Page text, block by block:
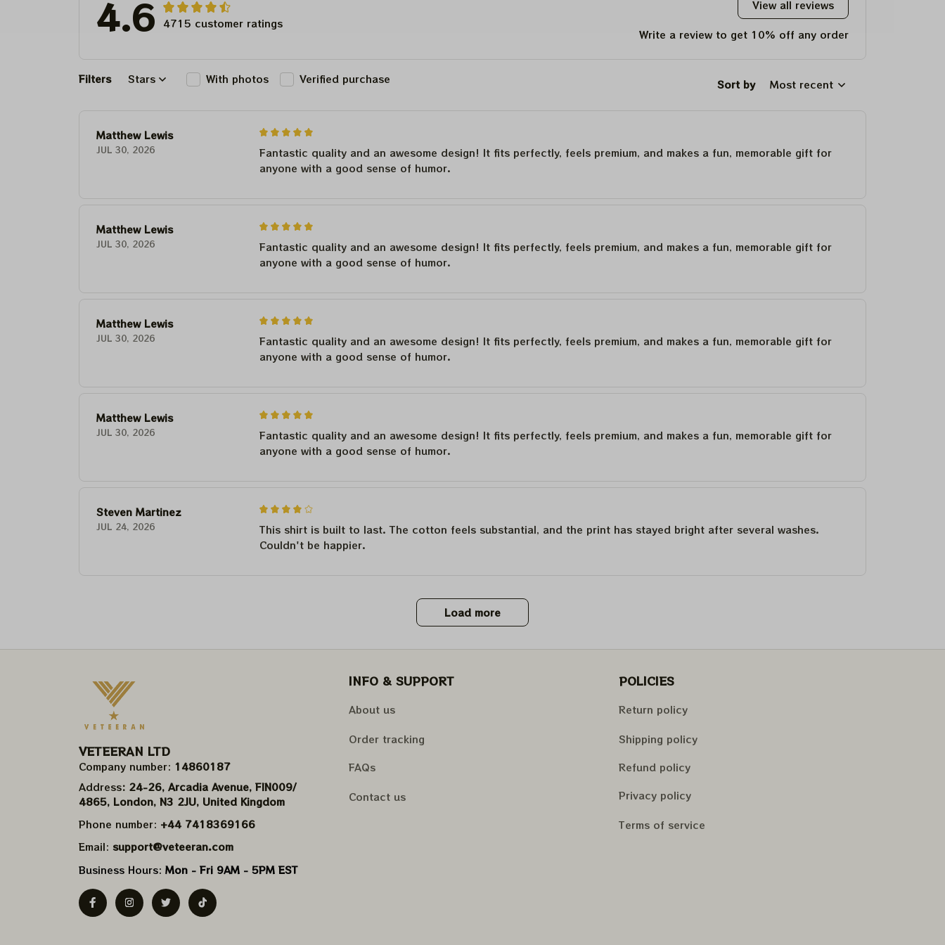
4.6 4715 customer ratings
View all reviews
Write a review to get 10% off any order
Filters Stars With photos Verified purchase Sort by Most recent
Matthew Lewis
JUL 30, 2026
Fantastic quality and an awesome design! It fits perfectly, feels premium, and makes a fun, memorable gift for
anyone with a good sense of humor.
Matthew Lewis
JUL 30, 2026
Fantastic quality and an awesome design! It fits perfectly, feels premium, and makes a fun, memorable gift for
anyone with a good sense of humor.
Matthew Lewis
JUL 30, 2026
Fantastic quality and an awesome design! It fits perfectly, feels premium, and makes a fun, memorable gift for
anyone with a good sense of humor.
Matthew Lewis
JUL 30, 2026
Fantastic quality and an awesome design! It fits perfectly, feels premium, and makes a fun, memorable gift for
anyone with a good sense of humor.
Steven Martinez
JUL 24, 2026
This shirt is built to last. The cotton feels substantial, and the print has stayed bright after several washes.
Couldn't be happier.
Load more
VETEERAN LTD
Company number: 14860187
Address: 24-26, Arcadia Avenue, FIN009/​
4865, London, N3 2JU, United Kingdom
Phone number: +44 7418369166
Email: support@veteeran.com
Business Hours: Mon - Fri 9AM - 5PM EST
INFO & SUPPORT
About us
Order tracking
FAQs
Contact us
POLICIES
Return policy
Shipping policy
Refund policy
Privacy policy
Terms of service